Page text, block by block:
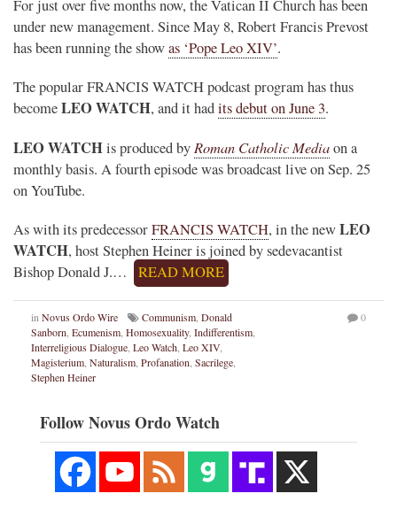
For just over five months now, the Vatican II Church has been
under new management. Since May 8, Robert Francis Prevost
has been running the showas ‘Pope Leo XIV’.
The popular FRANCIS WATCH podcast program has thus
becomeLEO WATCH, and it hadits debut on June 3.
LEO WATCHis produced by Roman Catholic Mediaon a
monthly basis. A fourth episode was broadcast live on Sep. 25
on YouTube.
As with its predecessorFRANCIS WATCH, in the newLEO
WATCH, host Stephen Heiner is joined by sedevacantist
Bishop Donald J.…
READ MORE
in Novus Ordo Wire Communism Donald
Sanborn Ecumenism Homosexuality, Indifferentism
Interreligious Dialogue Leo Watch Leo XIV,
Magisterium Naturalism Profanation Sacrilege
Stephen Heiner
0
Follow Novus Ordo Watch